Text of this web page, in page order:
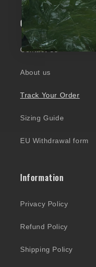
Quick links
Contact Us
About us
Track Your Order
Sizing Guide
EU Withdrawal form
Information
Privacy Policy
Refund Policy
Shipping Policy